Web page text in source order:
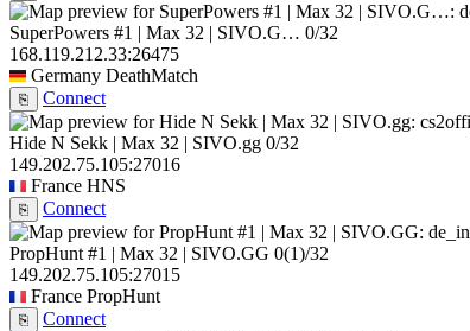
SuperPowers #1 | Max 32 | SIVO.G… 0/32
168.119.212.33:26475
Germany DeathMatch
⎘
Connect
Hide N Sekk | Max 32 | SIVO.gg 0/32
149.202.75.105:27016
France HNS
⎘
Connect
PropHunt #1 | Max 32 | SIVO.GG 0(1)/32
149.202.75.105:27015
France PropHunt
⎘
Connect